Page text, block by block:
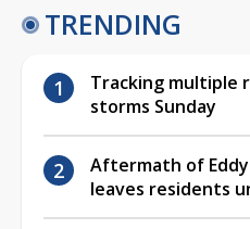
TRENDING
Tracking multiple
storms Sunday
Aftermath of
leaves residents